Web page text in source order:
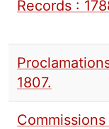
Records :
1807.